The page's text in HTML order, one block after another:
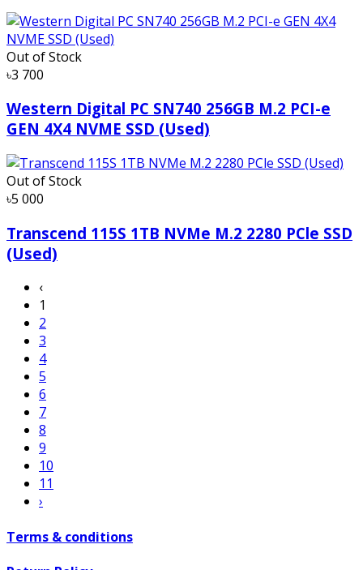
Out of Stock
৳3 700
Western Digital PC SN740 256GB M.2 PCI-e
GEN 4X4 NVME SSD (Used)
Out of Stock
৳5 000
Transcend 115S 1TB NVMe M.2 2280 PCle SSD
(Used)
‹
1
2
3
4
5
6
7
8
9
10
11
›
Terms & conditions